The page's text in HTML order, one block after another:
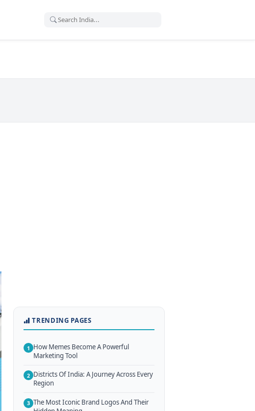
TRENDING PAGES
1 How Memes Become A Powerful
Marketing Tool
2 Districts Of India: A Journey Across Every
Region
3 The Most Iconic Brand Logos And Their